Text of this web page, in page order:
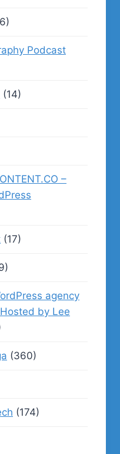
Podcast
(14)
–
(17)
agency
by Lee
(360)
(174)